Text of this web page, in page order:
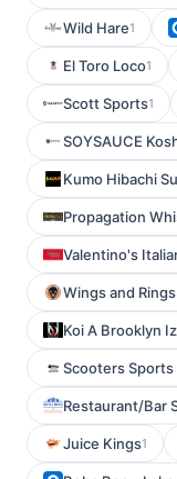
Wild Hare1
El Toro Loco1
Scott Sports1
SOYSAUCE
Kumo Hibachi
Propagation
Valentino's
Wings and Rings
Koi A Brooklyn
Scooters Sports
Restaurant/Bar
Juice Kings1